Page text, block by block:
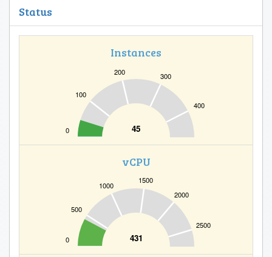
Status
Instances
45
0
100
200 300
400
vCPU
431
0
500
1000
1500
2000
2500